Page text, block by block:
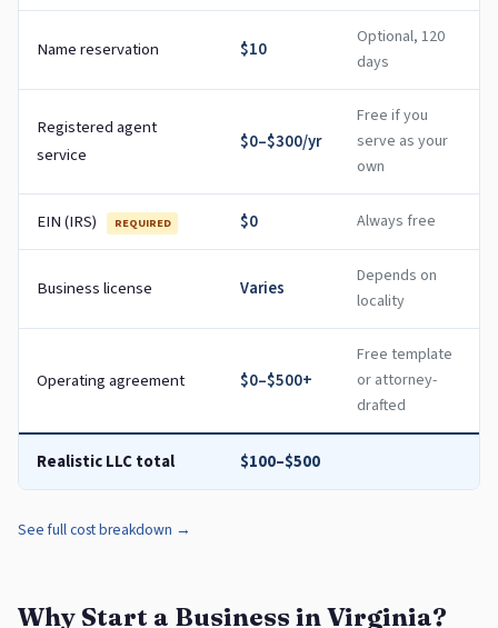
Name reservation $10
Optional, 120
days
Registered agent
service
$0–$300/yr
Free if you
serve as your
own
EIN (IRS) REQUIRED $0 Always free
Business license Varies
Depends on
locality
Operating agreement $0–$500+
Free template
or attorney-
drafted
Realistic LLC total $100–$500
See full cost breakdown →
Why Start a Business in Virginia?